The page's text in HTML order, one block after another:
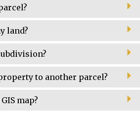
land?
to another parcel?
map?